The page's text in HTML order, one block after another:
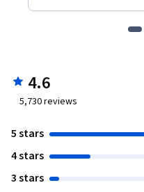
4.6
5,730reviews
5 stars
4 stars
3 stars